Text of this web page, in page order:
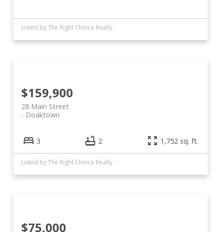
Listed by The Right Choice Realty
$159,900
28 Main Street
Doaktown
3 2 1,752 sq. ft.
Listed by The Right Choice Realty
$75,000